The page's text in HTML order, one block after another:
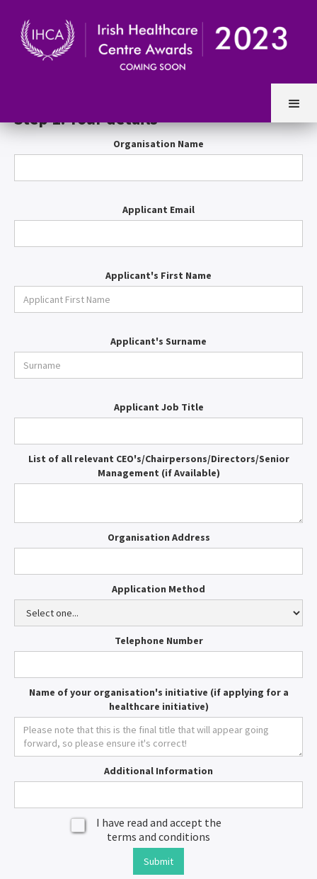
Entry Form
Step 1. Your details
Organisation Name
Applicant Email
Applicant's First Name
Applicant's Surname
Applicant Job Title
List of all relevant CEO's/Chairpersons/Directors/Senior
Management (if Available)
Organisation Address
Application Method
Telephone Number
Name of your organisation's initiative (if applying for a
healthcare initiative)
Additional Information
I have read and accept the
terms and conditions